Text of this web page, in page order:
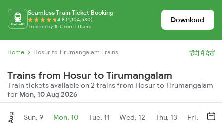
Seamless Train Ticket Booking
4.8 (1,104,530)
Trusted by 15 Crore+ Users
Download
Home Hosur to Tirumangalam Trains हिंदी में देखें
Trains from Hosur to Tirumangalam
Train tickets available on 2 trains from Hosur to Tirumangalam
for Mon, 10 Aug 2026
Aug Sun, 9 Mon, 10 Tue, 11 Wed, 12 Thu, 13 Fri, 14